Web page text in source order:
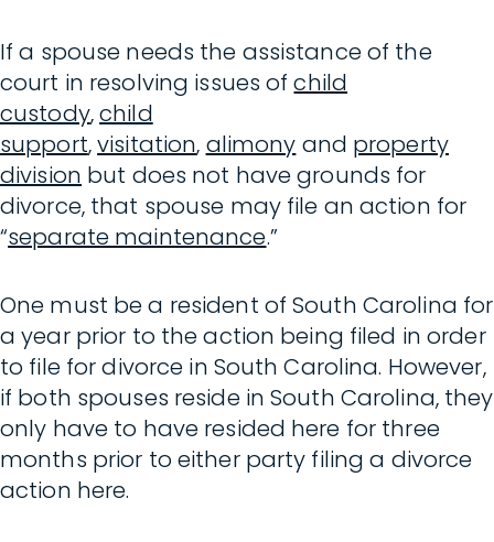
If a spouse needs the assistance of the
court in resolving issues ofchild
custody,child
support,visitation, alimony and property
division but does not have grounds for
divorce, that spouse may file an action for
“separate maintenance.”
One must be a resident of South Carolina for
a year prior to the action being filed in order
to file for divorce in South Carolina. However,
if both spouses reside in South Carolina, they
only have to have resided here for three
months prior to either party filing a divorce
action here.